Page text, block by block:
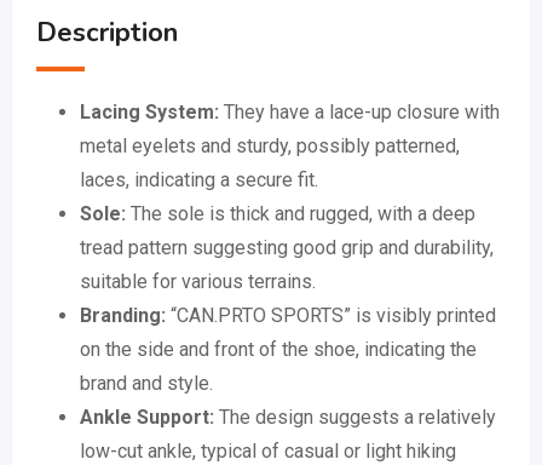
Description
Lacing System: They have a lace-up closure with
metal eyelets and sturdy, possibly patterned,
laces, indicating a secure fit.
Sole: The sole is thick and rugged, with a deep
tread pattern suggesting good grip and durability,
suitable for various terrains.
Branding: “CAN.PRTO SPORTS” is visibly printed
on the side and front of the shoe, indicating the
brand and style.
Ankle Support: The design suggests a relatively
low-cut ankle, typical of casual or light hiking